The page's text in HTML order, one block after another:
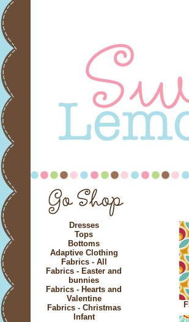
Dresses
Tops
Bottoms
Adaptive Clothing
Fabrics - All
Fabrics - Easter and
bunnies
Fabrics - Hearts and
Valentine
Fabrics - Christmas
Infant